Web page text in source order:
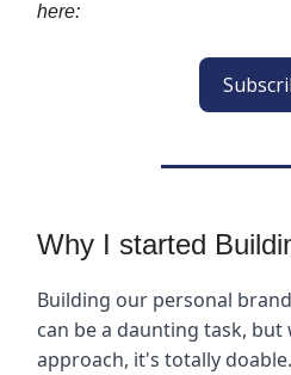
here:
Why I started
Building our personal
can be a daunting task,
approach, it's totally